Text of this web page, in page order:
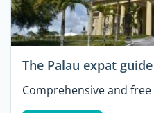
The Palau expat guide
Comprehensive and free